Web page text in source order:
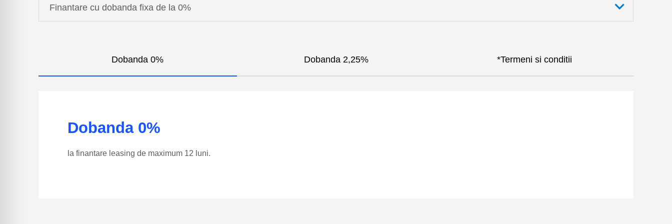
Finantare cu dobanda fixa de la 0%
Dobanda 0% Dobanda 2,25% *Termeni si conditii
Dobanda 0%
la finantare leasing de maximum 12 luni.